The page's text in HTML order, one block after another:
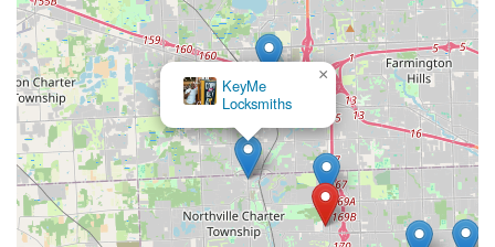
KeyMe
Locksmiths
×